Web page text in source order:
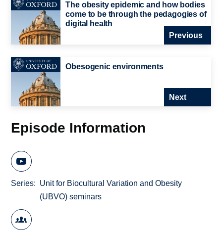
The obesity epidemic and how bodies
come to be through the pedagogies of
digital health
Previous
Obesogenic environments
Next
Episode Information
Series
Unit for Biocultural Variation and Obesity
(UBVO) seminars